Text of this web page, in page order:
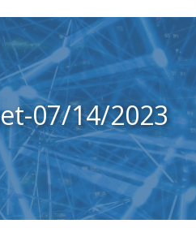
07/14/2023